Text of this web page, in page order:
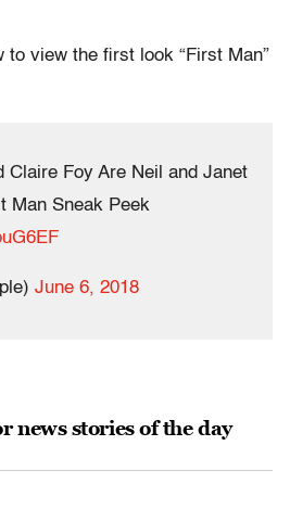
to view the first look “First Man”
Claire Foy Are Neil and Janet
Man Sneak Peek
June 6, 2018
news stories of the day